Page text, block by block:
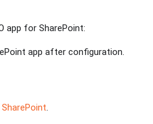
app for SharePoint:
app after configuration.